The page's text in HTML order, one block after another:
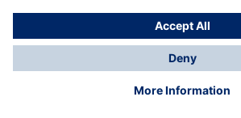
© Dräger Norge AS, 2024
*All prices excl. VAT plusshipping
delivery charges, if not stated